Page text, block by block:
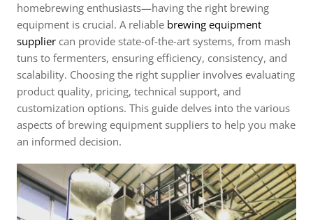
homebrewing enthusiasts—having the right brewing
equipment is crucial. A reliable brewing equipment
supplier can provide state-of-the-art systems, from mash
tuns to fermenters, ensuring efficiency, consistency, and
scalability. Choosing the right supplier involves evaluating
product quality, pricing, technical support, and
customization options. This guide delves into the various
aspects of brewing equipment suppliers to help you make
an informed decision.